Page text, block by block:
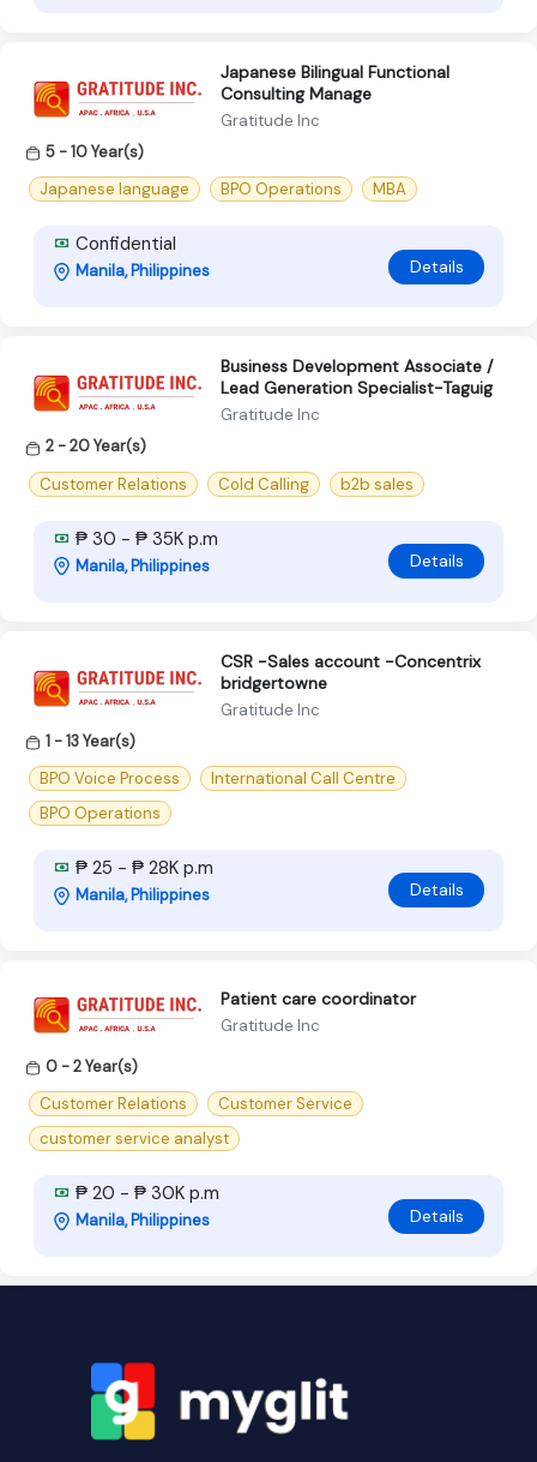
Japanese Bilingual Functional
Consulting Manage
Gratitude Inc
5 - 10 Year(s)
Japanese language
BPO Operations MBA
Confidential
Manila, Philippines Details
Business Development Associate /
Lead Generation Specialist-Taguig
Gratitude Inc
2 - 20 Year(s)
Customer Relations
Cold Calling b2b sales
₱ 30 - ₱ 35K p.m
Manila, Philippines Details
CSR -Sales account -Concentrix
bridgertowne
Gratitude Inc
1 - 13 Year(s)
BPO Voice Process
International Call Centre
BPO Operations
₱ 25 - ₱ 28K p.m
Manila, Philippines Details
Patient care coordinator
Gratitude Inc
0 - 2 Year(s)
Customer Relations
Customer Service
customer service analyst
₱ 20 - ₱ 30K p.m
Manila, Philippines Details